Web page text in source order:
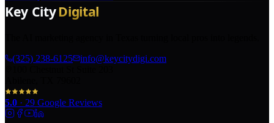
(325) 238-6125
info@keycitydigi.com
5.0 · 29 Google Reviews